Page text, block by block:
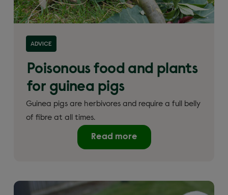
ADVICE
Poisonous food and plants
for guinea pigs
Guinea pigs are herbivores and require a full belly
of fibre at all times.
Read more